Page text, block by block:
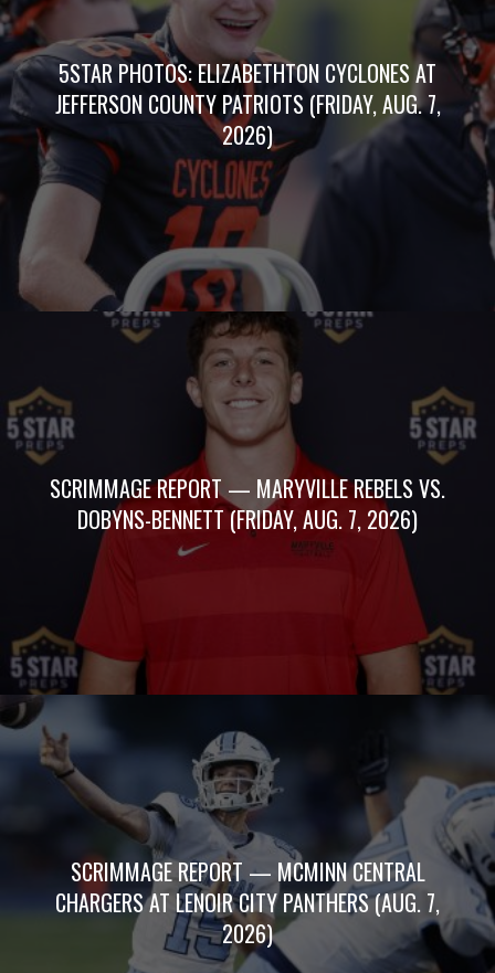
5STAR PHOTOS: ELIZABETHTON CYCLONES AT
JEFFERSON COUNTY PATRIOTS (FRIDAY, AUG. 7,
2026)
SCRIMMAGE REPORT — MARYVILLE REBELS VS.
DOBYNS-BENNETT (FRIDAY, AUG. 7, 2026)
SCRIMMAGE REPORT — MCMINN CENTRAL
CHARGERS AT LENOIR CITY PANTHERS (AUG. 7,
2026)